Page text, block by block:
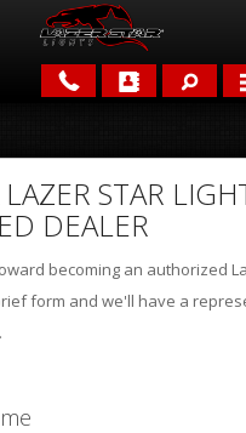
BRANDS
FEATURED
STAR
DEALER
becoming an authorized
form and we'll have a